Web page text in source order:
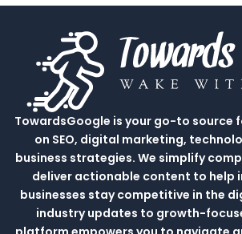
TowardsGoogle is your go-to source
on SEO, digital marketing,
business strategies. We simplify
deliver actionable content to help
businesses stay competitive in the
industry updates to growth-